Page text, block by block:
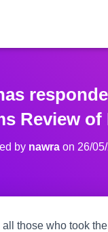
Review of
by nawraon 26/
those who took